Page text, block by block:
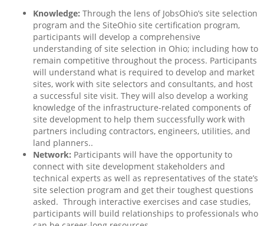
Knowledge: Through the lens of JobsOhio’s site selection
program and the SiteOhio site certification program,
participants will develop a comprehensive
understanding of site selection in Ohio; including how to
remain competitive throughout the process. Participants
will understand what is required to develop and market
sites, work with site selectors and consultants, and host
a successful site visit. They will also develop a working
knowledge of the infrastructure-related components of
site development to help them successfully work with
partners including contractors, engineers, utilities, and
land planners..
Network: Participants will have the opportunity to
connect with site development stakeholders and
technical experts as well as representatives of the state’s
site selection program and get their toughest questions
asked. Through interactive exercises and case studies,
participants will build relationships to professionals who